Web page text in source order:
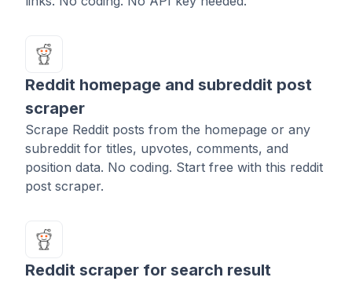
Reddit homepage and subreddit post
scraper
Scrape Reddit posts from the homepage or any
subreddit for titles, upvotes, comments, and
position data. No coding. Start free with this reddit
post scraper.
Reddit scraper for search result